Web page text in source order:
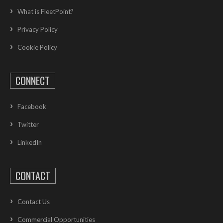
What is FleetPoint?
Privacy Policy
Cookie Policy
CONNECT
Facebook
Twitter
LinkedIn
CONTACT
Contact Us
Commercial Opportunities